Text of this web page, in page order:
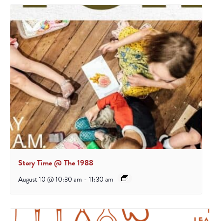
Story Time @ The 1988
August 10 @ 10:30 am - 11:30 am